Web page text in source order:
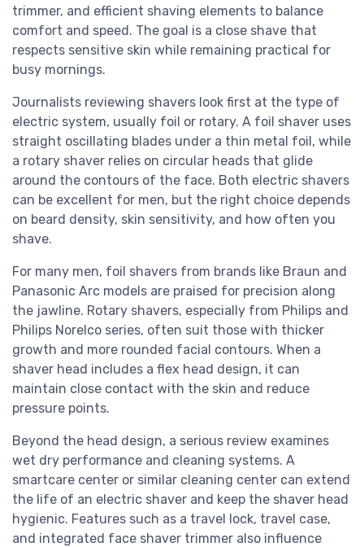
trimmer, and efficient shaving elements to balance
comfort and speed. The goal is a close shave that
respects sensitive skin while remaining practical for
busy mornings.
Journalists reviewing shavers look first at the type of
electric system, usually foil or rotary. A foil shaver uses
straight oscillating blades under a thin metal foil, while
a rotary shaver relies on circular heads that glide
around the contours of the face. Both electric shavers
can be excellent for men, but the right choice depends
on beard density, skin sensitivity, and how often you
shave.
For many men, foil shavers from brands like Braun and
Panasonic Arc models are praised for precision along
the jawline. Rotary shavers, especially from Philips and
Philips Norelco series, often suit those with thicker
growth and more rounded facial contours. When a
shaver head includes a flex head design, it can
maintain close contact with the skin and reduce
pressure points.
Beyond the head design, a serious review examines
wet dry performance and cleaning systems. A
smartcare center or similar cleaning center can extend
the life of an electric shaver and keep the shaver head
hygienic. Features such as a travel lock, travel case,
and integrated face shaver trimmer also influence